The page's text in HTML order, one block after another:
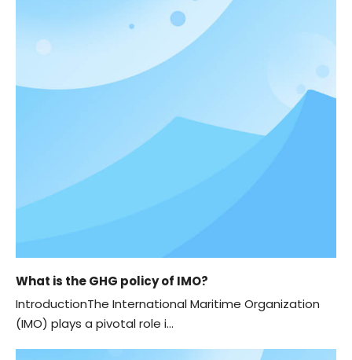
What is the GHG policy of IMO?
IntroductionThe International Maritime Organization
(IMO) plays a pivotal role i...